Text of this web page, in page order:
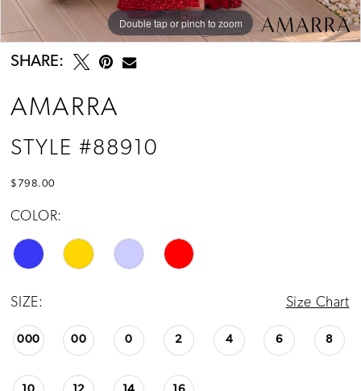
Double tap or pinch to zoom
Double tap or pinch to zoom
Double tap or pinch to zoom
SHARE:
AMARRA
STYLE #88910
$798.00
COLOR:
SIZE: Size Chart
000 00 0 2 4 6 8